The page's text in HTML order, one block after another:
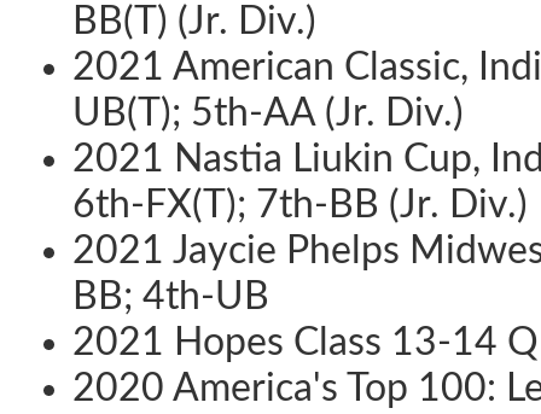
BB(T) (Jr. Div.)
2021 American Classic,
UB(T); 5th-AA (Jr. Div.)
2021 Nastia Liukin Cup,
6th-FX(T); 7th-BB (Jr. Div.)
2021 Jaycie Phelps
BB; 4th-UB
2021 Hopes Class 13-14
2020 America's Top 100: